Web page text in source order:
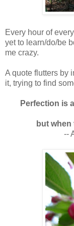
Every hour of
yet to learn/do/be
me crazy.
A quote flutters by
it, trying to find
Perfection is
but
--